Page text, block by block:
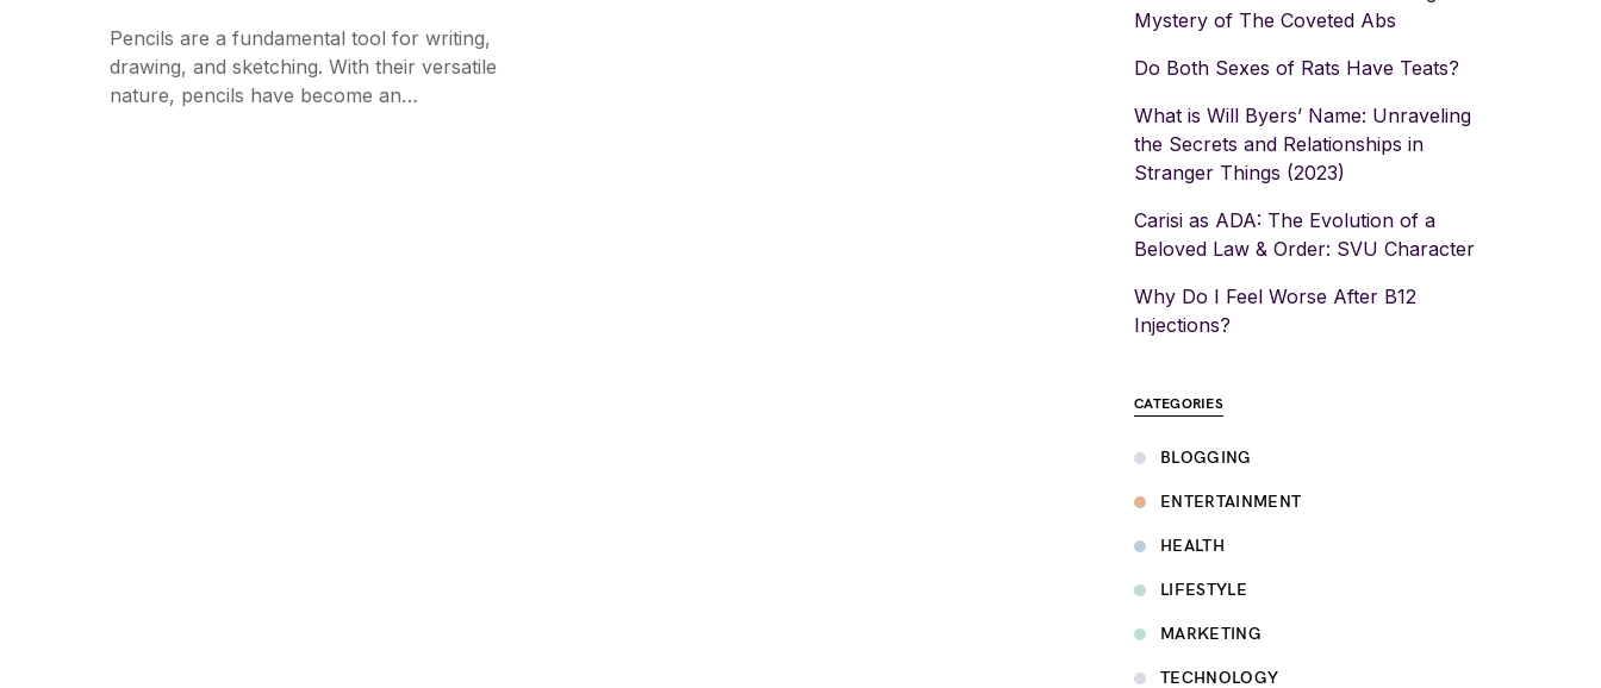
Pencils are a fundamental tool for writing,
drawing, and sketching. With their versatile
nature, pencils have become an…
Mystery of The Coveted Abs
Do Both Sexes of Rats Have Teats?
What is Will Byers’ Name: Unraveling
the Secrets and Relationships in
Stranger Things (2023)
Carisi as ADA: The Evolution of a
Beloved Law & Order: SVU Character
Why Do I Feel Worse After B12
Injections?
CATEGORIES
BLOGGING
ENTERTAINMENT
HEALTH
LIFESTYLE
MARKETING
TECHNOLOGY